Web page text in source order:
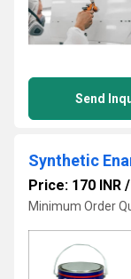
Send
Synthetic
Price: 170 INR /
Minimum Order